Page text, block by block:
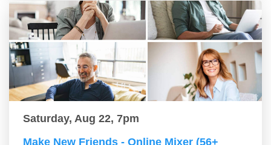
Saturday, Aug 22, 7pm
Make New Friends - Online Mixer (56+